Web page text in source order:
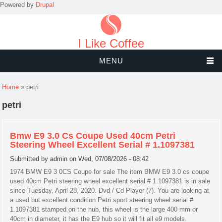
Powered by Drupal
I Like Coffee
MENU
You are here
Home » petri
petri
Bmw E9 3.0 Cs Coupe Used 40cm Petri
Steering Wheel Excellent Serial # 1.1097381
Submitted byadmin on Wed, 07/08/2026 - 08:42
1974 BMW E9 3 0CS Coupe for sale The item BMW E9 3.0 cs coupe
used 40cm Petri steering wheel excellent serial # 1.1097381 is in sale
since Tuesday, April 28, 2020. Dvd / Cd Player (7). You are looking at
a used but excellent condition Petri sport steering wheel serial #
1.1097381 stamped on the hub, this wheel is the large 400 mm or
40cm in diameter, it has the E9 hub so it will fit all e9 models.